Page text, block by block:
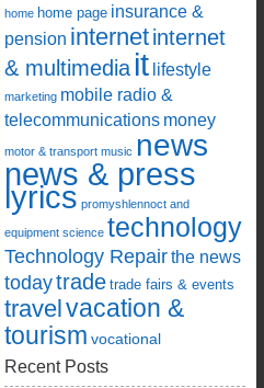
home home page insurance &
pension internetinternet
& multimedia it lifestyle
marketing mobile radio &
telecommunications money
motor & transport music news
news & press
lyrics promyshlennoct and
equipment science technology
Technology Repairthe news
todaytrade trade fairs & events
travelvacation &
tourism vocational
Recent Posts